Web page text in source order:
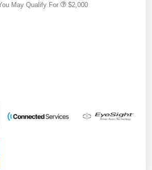
May Qualify For $2,000